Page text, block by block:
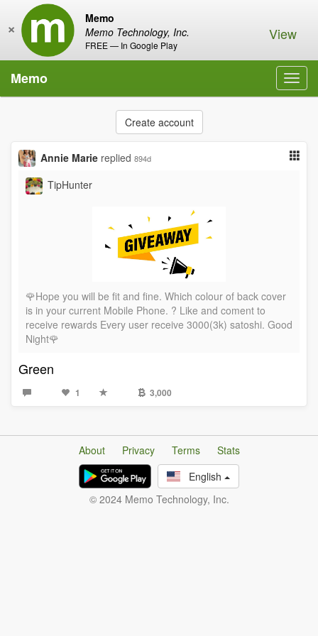
Memo
Memo Technology, Inc.
FREE — In Google Play
× View
Memo
Create account
Annie Marie replied 894d
TipHunter
🌹Hope you will be fit and fine. Which colour of back cover
is in your current Mobile Phone. ? Like and coment to
receive rewards Every user receive 3000(3k) satoshi. Good
Night🌹
Green
1 3,000
About Privacy Terms
Stats
English
© 2024 Memo Technology, Inc.